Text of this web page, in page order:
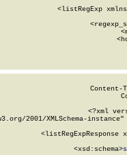
<listRegExp
<?xml
2001/XMLSchema-
<listRegExpResponse
        <xsd:schema>